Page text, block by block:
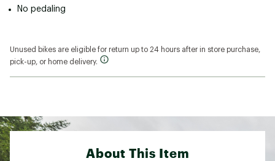
No pedaling
Unused bikes are eligible for return up to 24 hours after in store purchase,
pick-up, or home delivery.
About This Item